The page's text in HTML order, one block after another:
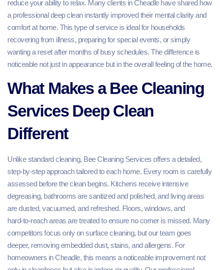
reduce your ability to relax. Many clients in Cheadle have shared how
a professional deep clean instantly improved their mental clarity and
comfort at home. This type of service is ideal for households
recovering from illness, preparing for special events, or simply
wanting a reset after months of busy schedules. The difference is
noticeable not just in appearance but in the overall feeling of the home.
What Makes a Bee Cleaning
Services Deep Clean
Different
Unlike standard cleaning, Bee Cleaning Services offers a detailed,
step‑by‑step approach tailored to each home. Every room is carefully
assessed before the clean begins. Kitchens receive intensive
degreasing, bathrooms are sanitized and polished, and living areas
are dusted, vacuumed, and refreshed. Floors, windows, and
hard‑to‑reach areas are treated to ensure no corner is missed. Many
competitors focus only on surface cleaning, but our team goes
deeper, removing embedded dust, stains, and allergens. For
homeowners in Cheadle, this means a noticeable improvement not